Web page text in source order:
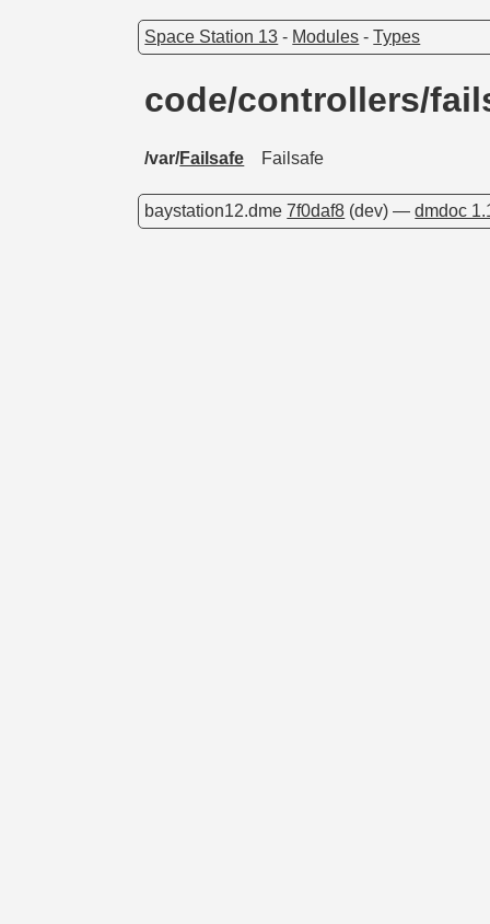
Space Station 13 - Modules -Types
code/controllers/
/var/Failsafe Failsafe
baystation12.dme7f0daf8 (dev) —dmdoc